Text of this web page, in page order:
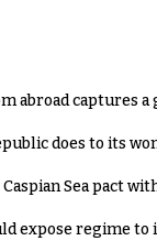
abroad captures
does to its
Sea pact
expose regime